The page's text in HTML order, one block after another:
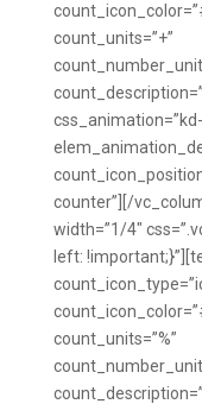
count_units=”+”
counter”][/
width=”1/4″
left:
count_units=”%”